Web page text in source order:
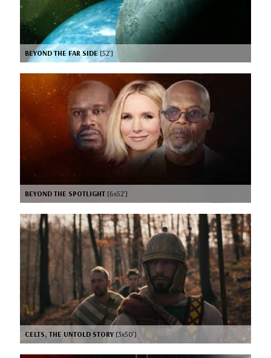
BEYOND THE FAR SIDE [52’]
BEYOND THE SPOTLIGHT [6x52’]
CELTS, THE UNTOLD STORY [3x50’]